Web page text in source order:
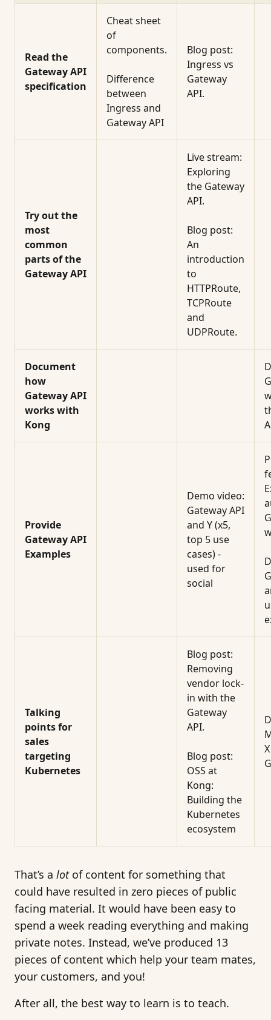
Read the
Gateway API
specification
Cheat sheet
of
components.
Difference
between
Ingress and
Gateway API
Blog post:
Ingress vs
Gateway
API.
Try out the
most
common
parts of the
Gateway API
Live stream:
Exploring
the Gateway
API.
Blog post:
An
introduction
to
HTTPRoute,
TCPRoute
and
UDPRoute.
Document
how
Gateway API
works with
Kong
Provide
Gateway API
Examples
Demo video:
Gateway API
and Y (x5,
top 5 use
cases) -
used for
social
Talking
points for
sales
targeting
Kubernetes
Blog post:
Removing
vendor lock-
in with the
Gateway
API.
Blog post:
OSS at
Kong:
Building the
Kubernetes
ecosystem
That’s a lotof content for something that
could have resulted in zero pieces of public
facing material. It would have been easy to
spend a week reading everything and making
private notes. Instead, we’ve produced 13
pieces of content which help your team mates,
your customers, and you!
After all, the best way to learn is to teach.